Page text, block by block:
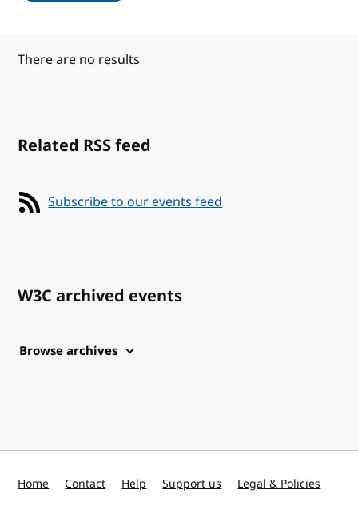
There are no results
Related RSS feed
Subscribe to our events feed
W3C archived events
Browse archives
Home Contact Help Support us Legal & Policies